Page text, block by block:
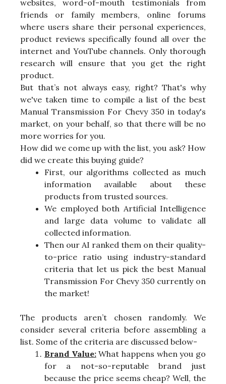
websites, word-of-mouth testimonials from
friends or family members, online forums
where users share their personal experiences,
product reviews specifically found all over the
internet and YouTube channels. Only thorough
research will ensure that you get the right
product.
But that’s not always easy, right? That's why
we've taken time to compile a list of the best
Manual Transmission For Chevy 350 in today's
market, on your behalf, so that there will be no
more worries for you.
How did we come up with the list, you ask? How
did we create this buying guide?
First, our algorithms collected as much
information available about these
products from trusted sources.
We employed both Artificial Intelligence
and large data volume to validate all
collected information.
Then our AI ranked them on their quality-
to-price ratio using industry-standard
criteria that let us pick the best Manual
Transmission For Chevy 350 currently on
the market!
The products aren’t chosen randomly. We
consider several criteria before assembling a
list. Some of the criteria are discussed below-
Brand Value:What happens when you go
for a not-so-reputable brand just
because the price seems cheap? Well, the